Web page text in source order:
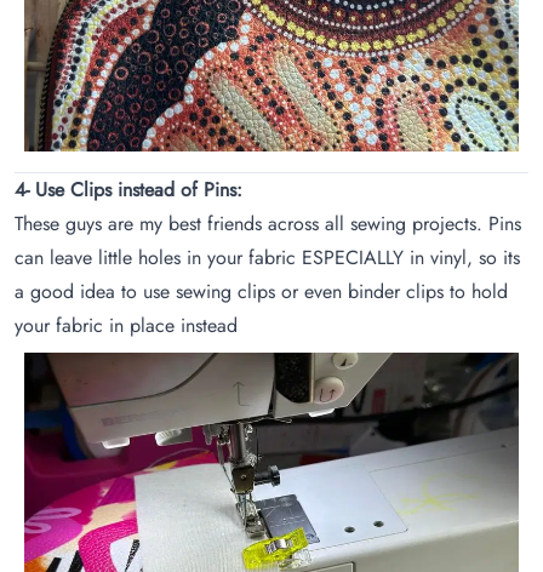
4- Use Clips instead of Pins:
These guys are my best friends across all sewing projects. Pins
can leave little holes in your fabric ESPECIALLY in vinyl, so its
a good idea to use sewing clips or even binder clips to hold
your fabric in place instead